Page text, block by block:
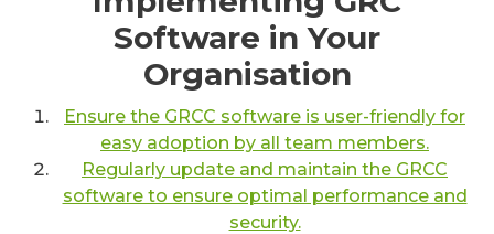
Software in Your
Organisation
Ensure the GRCC software is user-friendly for
easy adoption by all team members.
Regularly update and maintain the GRCC
software to ensure optimal performance and
security.